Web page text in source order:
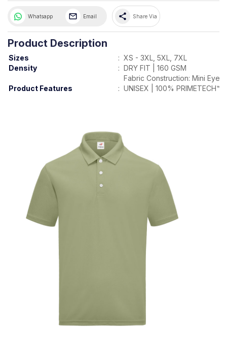
Whatsapp Email share Share Via
Product Description
Sizes : XS - 3XL, 5XL, 7XL
Density
: DRY FIT | 160 GSM
Fabric Construction: Mini
Product Features
: UNISEX | 100% PRIMETECH™